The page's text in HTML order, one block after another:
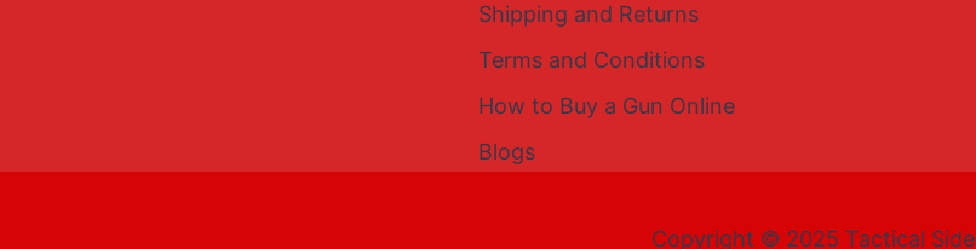
Shipping and Returns
Terms and Conditions
How to Buy a Gun Online
Blogs
Copyright © 2025 Tactical Side